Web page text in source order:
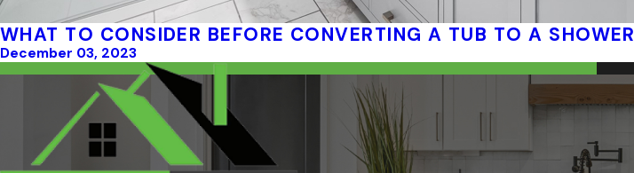
WHAT TO CONSIDER BEFORE CONVERTING A TUB TO A SHOWER
December 03, 2023